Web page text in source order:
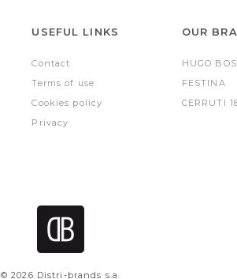
USEFUL LINKS
Contact
Terms of use
Cookies policy
Privacy
OUR
HUGO
FESTINA
CERRUTI
© 2026 Distri-brands s.a.